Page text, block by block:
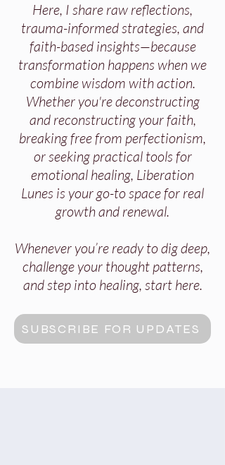
Here, I share raw reflections,
trauma-informed strategies, and
faith-based insights—because
transformation happens when we
combine wisdom with action.
Whether you're deconstructing
and reconstructing your faith,
breaking free from perfectionism,
or seeking practical tools for
emotional healing, Liberation
Lunes is your go-to space for real
growth and renewal.
Whenever you’re ready to dig deep,
challenge your thought patterns,
and step into healing, start here.
SUBSCRIBE FOR UPDATES